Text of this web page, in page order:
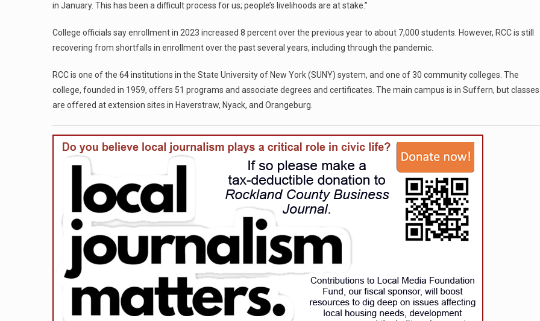
in January. This has been a difficult process for us; people’s livelihoods are at stake.”
College officials say enrollment in 2023 increased 8 percent over the previous year to about 7,000 students. However, RCC is still
recovering from shortfalls in enrollment over the past several years, including through the pandemic.
RCC is one of the 64 institutions in the State University of New York (SUNY) system, and one of 30 community colleges. The
college, founded in 1959, offers 51 programs and associate degrees and certificates. The main campus is in Suffern, but classes
are offered at extension sites in Haverstraw, Nyack, and Orangeburg.